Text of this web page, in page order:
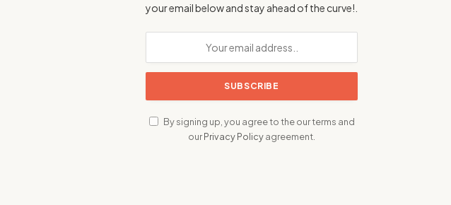
your email below and stay ahead of the curve!.
By signing up, you agree to the our terms and
ourPrivacy Policyagreement.